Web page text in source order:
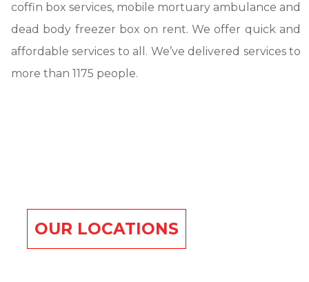
coffin box services, mobile mortuary ambulance and
dead body freezer box on rent. We offer quick and
affordable services to all. We’ve delivered services to
more than 1175 people.
OUR LOCATIONS